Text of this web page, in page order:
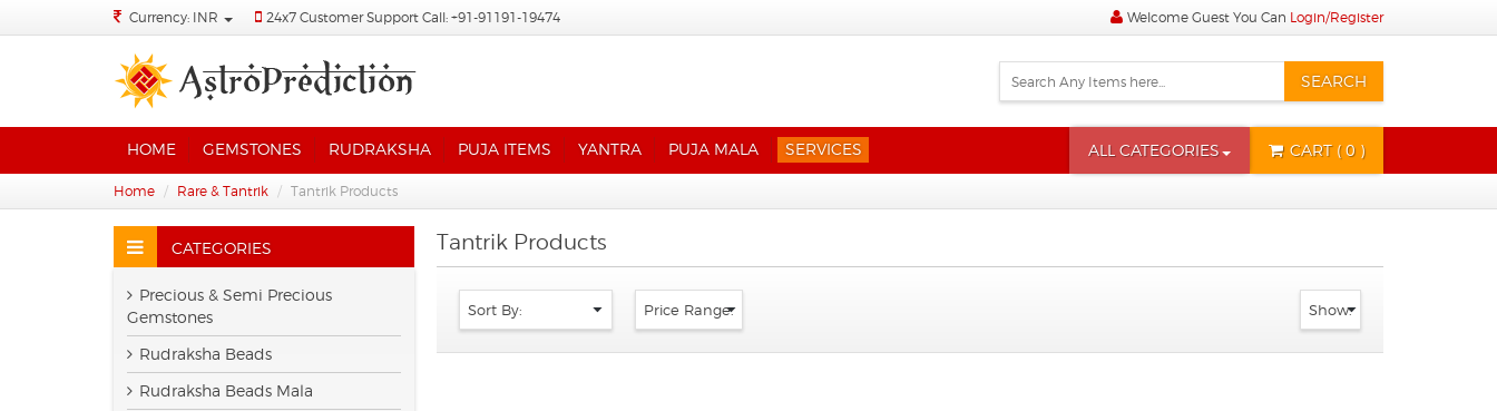
Currency: INR 24x7 Customer Support Call: +91-91191-19474 Welcome Guest You Can Login/Register
SEARCH
HOME GEMSTONES RUDRAKSHA PUJA ITEMS YANTRA PUJA MALA SERVICES CART( 0 )
ALL CATEGORIES
Home Rare & Tantrik Tantrik Products
CATEGORIES
Precious & Semi Precious
Gemstones
Rudraksha Beads
Rudraksha Beads Mala
Tantrik Products